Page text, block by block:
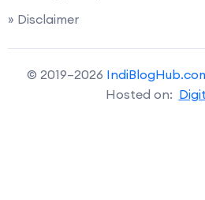
» Disclaimer
© 2019–2026
Hosted on: